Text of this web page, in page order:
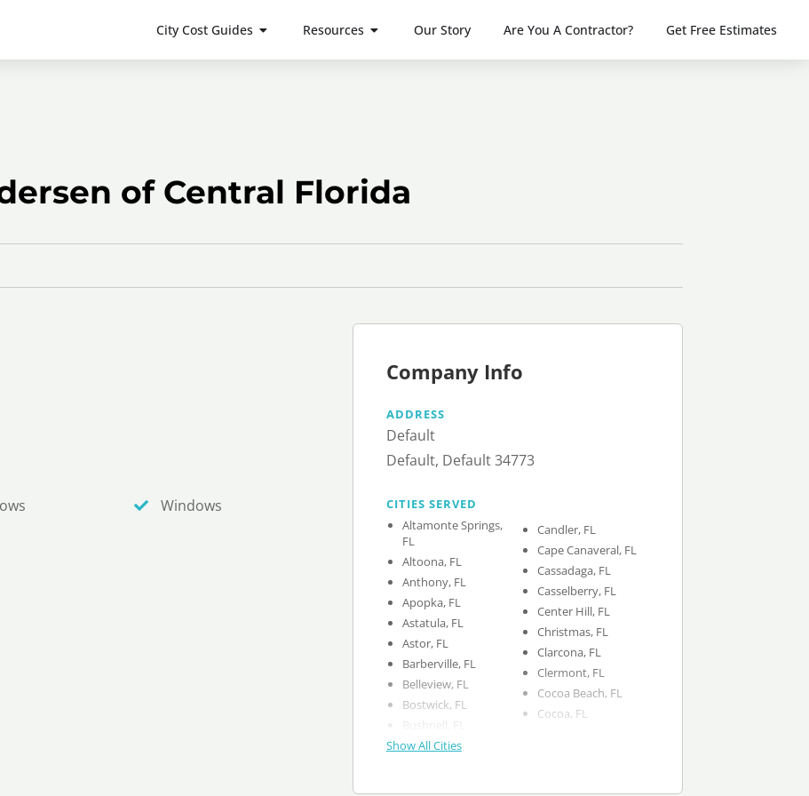
City Cost Guides Resources Our Story Are You A Contractor? Get Free Estimates
of Central Florida
Windows
Company Info
ADDRESS
Default
Default, Default 34773
CITIES SERVED
Altamonte Springs,
FL
Altoona, FL
Anthony, FL
Apopka, FL
Astatula, FL
Astor, FL
Barberville, FL
Belleview, FL
Bostwick, FL
Bushnell, FL
Candler, FL
Cape Canaveral, FL
Cassadaga, FL
Casselberry, FL
Center Hill, FL
Christmas, FL
Clarcona, FL
Clermont, FL
Cocoa Beach, FL
Cocoa, FL
Show All Cities